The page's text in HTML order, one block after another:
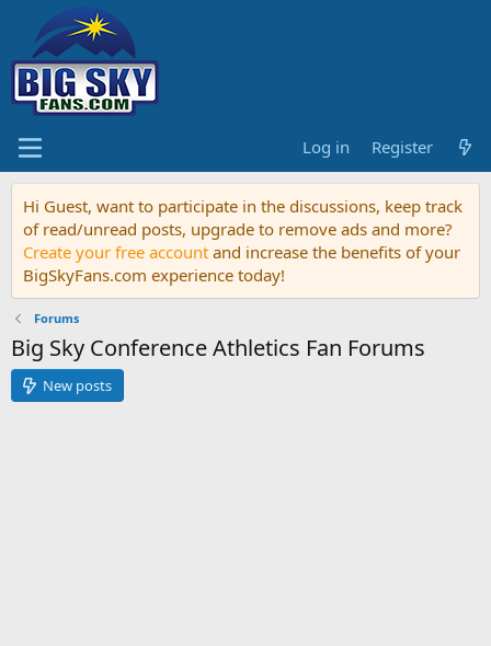
Log in Register
Hi Guest, want to participate in the discussions, keep track
of read/unread posts, upgrade to remove ads and more?
Create your free account and increase the benefits of your
BigSkyFans.com experience today!
Forums
Big Sky Conference Athletics Fan Forums
New posts